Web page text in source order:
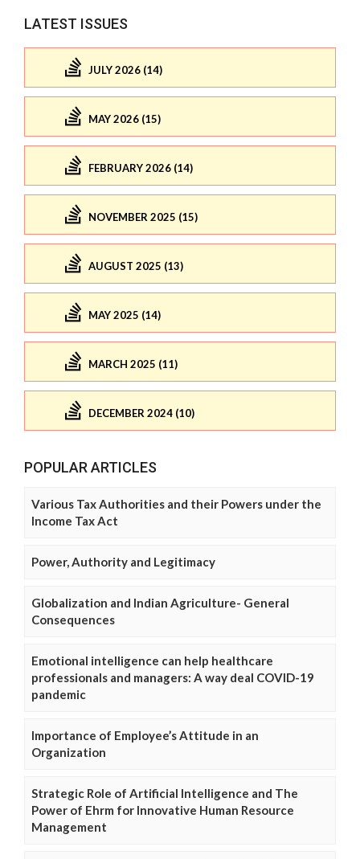
LATEST ISSUES
JULY 2026 (14)
MAY 2026 (15)
FEBRUARY 2026 (14)
NOVEMBER 2025 (15)
AUGUST 2025 (13)
MAY 2025 (14)
MARCH 2025 (11)
DECEMBER 2024 (10)
POPULAR ARTICLES
Various Tax Authorities and their Powers under the
Income Tax Act
Power, Authority and Legitimacy
Globalization and Indian Agriculture- General
Consequences
Emotional intelligence can help healthcare
professionals and managers: A way deal COVID-19
pandemic
Importance of Employee’s Attitude in an
Organization
Strategic Role of Artificial Intelligence and The
Power of Ehrm for Innovative Human Resource
Management